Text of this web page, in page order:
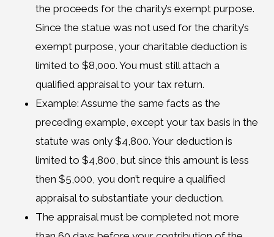
the proceeds for the charity’s exempt purpose.
Since the statue was not used for the charity’s
exempt purpose, your charitable deduction is
limited to $8,000. You must still attach a
qualified appraisal to your tax return.
Example: Assume the same facts as the
preceding example, except your tax basis in the
statute was only $4,800. Your deduction is
limited to $4,800, but since this amount is less
then $5,000, you don’t require a qualified
appraisal to substantiate your deduction.
The appraisal must be completed not more